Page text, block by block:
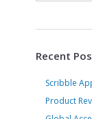
Recent
Scribble
Product